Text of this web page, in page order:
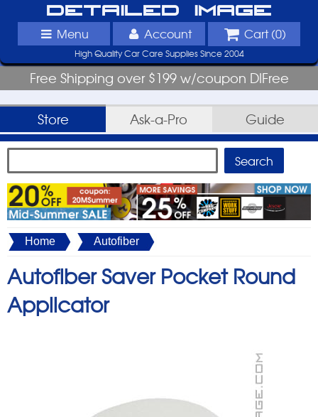
Detailed Image
Menu Account Cart (0)
High Quality Car Care Supplies Since 2004
Free Shipping over $199 w/coupon DIFree
Store Ask-a-Pro Guide
Home Autofiber
Autofiber Saver Pocket Round
Applicator